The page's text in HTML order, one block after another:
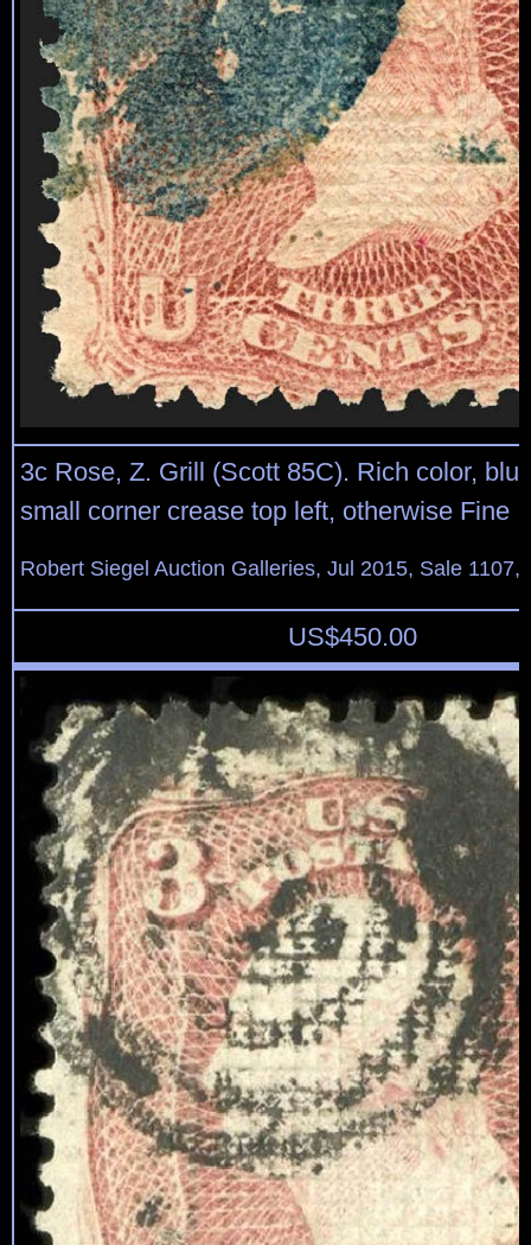
3c Rose, Z. Grill (Scott 85C). Rich color,
small corner crease top left, otherwise Fine
Robert Siegel Auction Galleries, Jul 2015, Sale 1107,
US$450.00